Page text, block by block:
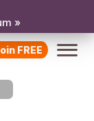
»
FREE